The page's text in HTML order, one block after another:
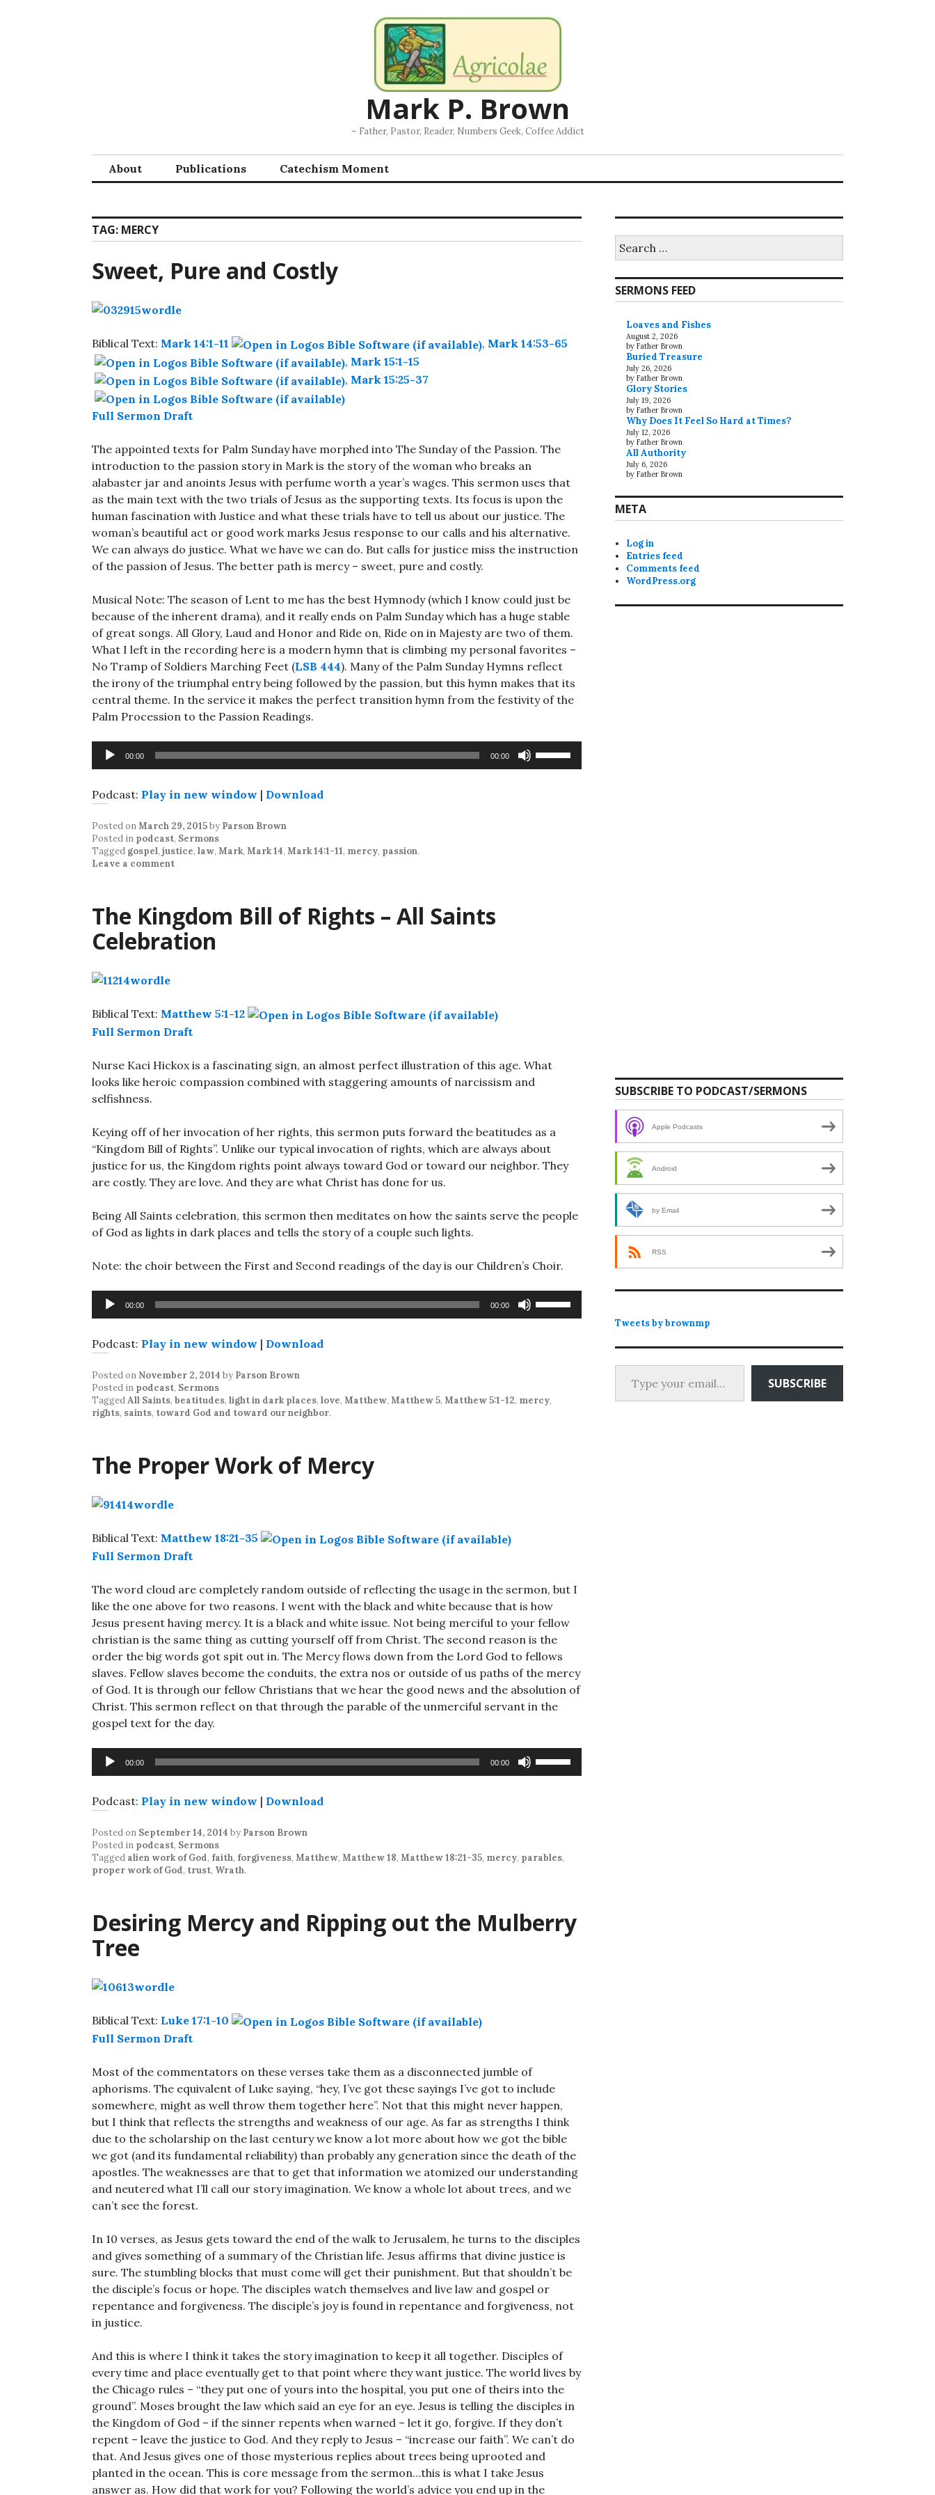
Mark P. Brown
– Father, Pastor, Reader, Numbers Geek, Coffee Addict
About Publications Catechism Moment
TAG: MERCY
Sweet, Pure and Costly
Biblical Text: Mark 14:1-11 , Mark 14:53-65
, Mark 15:1-15
, Mark 15:25-37
Full Sermon Draft
The appointed texts for Palm Sunday have morphed into The Sunday of the Passion. The
introduction to the passion story in Mark is the story of the woman who breaks an
alabaster jar and anoints Jesus with perfume worth a year’s wages. This sermon uses that
as the main text with the two trials of Jesus as the supporting texts. Its focus is upon the
human fascination with Justice and what these trials have to tell us about our justice. The
woman’s beautiful act or good work marks Jesus response to our calls and his alternative.
We can always do justice. What we have we can do. But calls for justice miss the instruction
of the passion of Jesus. The better path is mercy – sweet, pure and costly.
Musical Note: The season of Lent to me has the best Hymnody (which I know could just be
because of the inherent drama), and it really ends on Palm Sunday which has a huge stable
of great songs. All Glory, Laud and Honor and Ride on, Ride on in Majesty are two of them.
What I left in the recording here is a modern hymn that is climbing my personal favorites –
No Tramp of Soldiers Marching Feet (LSB 444). Many of the Palm Sunday Hymns reflect
the irony of the triumphal entry being followed by the passion, but this hymn makes that its
central theme. In the service it makes the perfect transition hymn from the festivity of the
Palm Procession to the Passion Readings.
Audio
Player
00:00 00:00
Podcast: Play in new window | Download
Posted onMarch 29, 2015by Parson Brown
Posted in podcast, Sermons
Tagged gospel, justice, law, Mark, Mark 14, Mark 14:1-11, mercy, passion.
Leave a comment
The Kingdom Bill of Rights – All Saints
Celebration
Biblical Text: Matthew 5:1-12
Full Sermon Draft
Nurse Kaci Hickox is a fascinating sign, an almost perfect illustration of this age. What
looks like heroic compassion combined with staggering amounts of narcissism and
selfishness.
Keying off of her invocation of her rights, this sermon puts forward the beatitudes as a
“Kingdom Bill of Rights”. Unlike our typical invocation of rights, which are always about
justice for us, the Kingdom rights point always toward God or toward our neighbor. They
are costly. They are love. And they are what Christ has done for us.
Being All Saints celebration, this sermon then meditates on how the saints serve the people
of God as lights in dark places and tells the story of a couple such lights.
Note: the choir between the First and Second readings of the day is our Children’s Choir.
Audio
Player
00:00 00:00
or
Podcast: Play in new window | Download
Posted on November 2, 2014 by Parson Brown
Posted in podcast, Sermons
TaggedAll Saints, beatitudes, light in dark places, love, Matthew, Matthew 5, Matthew 5:1-12, mercy,
rights, saints, toward God and toward our neighbor.
The Proper Work of Mercy
Biblical Text: Matthew 18:21-35
Full Sermon Draft
The word cloud are completely random outside of reflecting the usage in the sermon, but I
like the one above for two reasons. I went with the black and white because that is how
Jesus present having mercy. It is a black and white issue. Not being merciful to your fellow
christian is the same thing as cutting yourself off from Christ. The second reason is the
order the big words got spit out in. The Mercy flows down from the Lord God to fellows
slaves. Fellow slaves become the conduits, the extra nos or outside of us paths of the mercy
of God. It is through our fellow Christians that we hear the good news and the absolution of
Christ. This sermon reflect on that through the parable of the unmerciful servant in the
gospel text for the day.
Audio
Player
00:00 00:00
or
Podcast: Play in new window | Download
Posted on September 14, 2014 by Parson Brown
Posted in podcast, Sermons
Tagged alien work of God, faith, forgiveness, Matthew, Matthew 18, Matthew 18:21-35, mercy, parables,
proper work of God, trust, Wrath.
Desiring Mercy and Ripping out the Mulberry
Tree
Biblical Text: Luke 17:1-10
Full Sermon Draft
Most of the commentators on these verses take them as a disconnected jumble of
aphorisms. The equivalent of Luke saying, “hey, I’ve got these sayings I’ve got to include
somewhere, might as well throw them together here”. Not that this might never happen,
but I think that reflects the strengths and weakness of our age. As far as strengths I think
due to the scholarship on the last century we know a lot more about how we got the bible
we got (and its fundamental reliability) than probably any generation since the death of the
apostles. The weaknesses are that to get that information we atomized our understanding
and neutered what I’ll call our story imagination. We know a whole lot about trees, and we
can’t see the forest.
In 10 verses, as Jesus gets toward the end of the walk to Jerusalem, he turns to the disciples
and gives something of a summary of the Christian life. Jesus affirms that divine justice is
sure. The stumbling blocks that must come will get their punishment. But that shouldn’t be
the disciple’s focus or hope. The disciples watch themselves and live law and gospel or
repentance and forgiveness. The disciple’s joy is found in repentance and forgiveness, not
in justice.
And this is where I think it takes the story imagination to keep it all together. Disciples of
every time and place eventually get to that point where they want justice. The world lives by
the Chicago rules – “they put one of yours into the hospital, you put one of theirs into the
ground”. Moses brought the law which said an eye for an eye. Jesus is telling the disciples in
the Kingdom of God – if the sinner repents when warned – let it go, forgive. If they don’t
repent – leave the justice to God. And they reply to Jesus – “increase our faith”. We can’t do
that. And Jesus gives one of those mysterious replies about trees being uprooted and
planted in the ocean. This is core message from the sermon…this is what I take Jesus
answer as. How did that work for you? Following the world’s advice you end up in the
for:
SERMONS FEED
Loaves and Fishes
August 2, 2026
by Father Brown
Buried Treasure
July 26, 2026
by Father Brown
Glory Stories
July 19, 2026
by Father Brown
Why Does It Feel So Hard at Times?
July 12, 2026
by Father Brown
All Authority
July 6, 2026
by Father Brown
META
Log in
Entries feed
Comments feed
WordPress.org
SUBSCRIBE TO PODCAST/SERMONS
Apple Podcasts
Android
by Email
RSS
Tweets by brownmp
Type your email…
SUBSCRIBE